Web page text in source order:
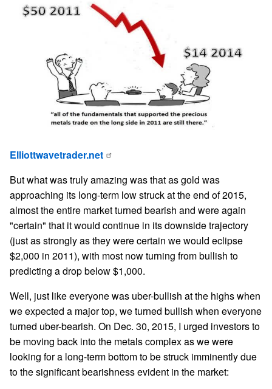
Elliottwavetrader.net
But what was truly amazing was that as gold was
approaching its long-term low struck at the end of 2015,
almost the entire market turned bearish and were again
"certain" that it would continue in its downside trajectory
(just as strongly as they were certain we would eclipse
$2,000 in 2011), with most now turning from bullish to
predicting a drop below $1,000.
Well, just like everyone was uber-bullish at the highs when
we expected a major top, we turned bullish when everyone
turned uber-bearish. On Dec. 30, 2015, I urged investors to
be moving back into the metals complex as we were
looking for a long-term bottom to be struck imminently due
to the significant bearishness evident in the market: